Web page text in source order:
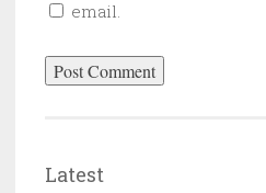
email.
Latest